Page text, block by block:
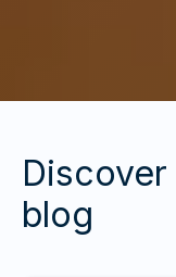
Discover
blog